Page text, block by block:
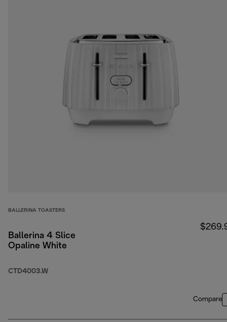
BALLERINA TOASTERS
Ballerina 4 Slice
Opaline White
CTD4003.W
Compare